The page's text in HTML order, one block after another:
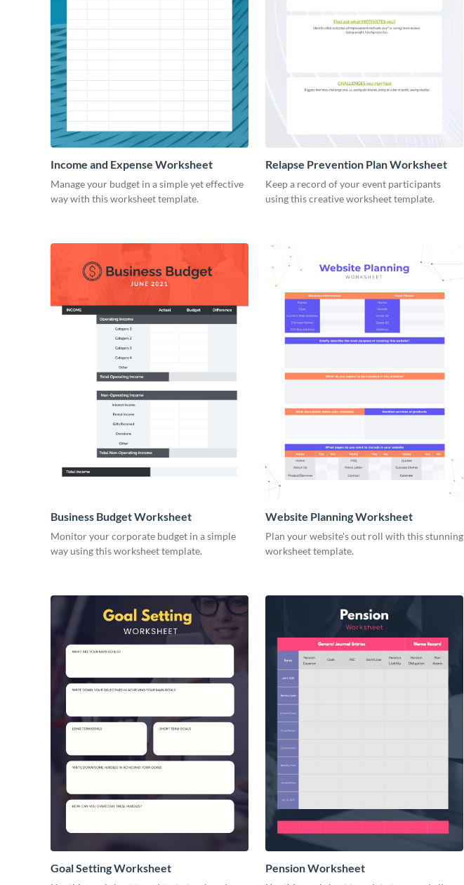
Income and Expense Worksheet
Manage your budget in a simple yet effective
way with this worksheet template.
Relapse Prevention Plan Worksheet
Keep a record of your event participants
using this creative worksheet template.
Business Budget Worksheet
Monitor your corporate budget in a simple
way using this worksheet template.
Website Planning Worksheet
Plan your website's out roll with this stunning
worksheet template.
Goal Setting Worksheet Pension Worksheet